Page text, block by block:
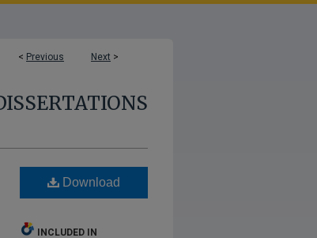
< Previous Next >
Download
INCLUDED IN